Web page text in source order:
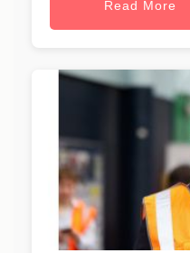
Read More